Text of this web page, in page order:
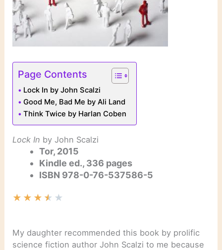
Page Contents
Lock In by John Scalzi
Good Me, Bad Me by Ali Land
Think Twice by Harlan Coben
Lock In by John Scalzi
Tor, 2015
Kindle ed., 336 pages
ISBN 978-0-76-537586-5
★ ★ ★ ★ ★
My daughter recommended this book by prolific
science fiction author John Scalzi to me because